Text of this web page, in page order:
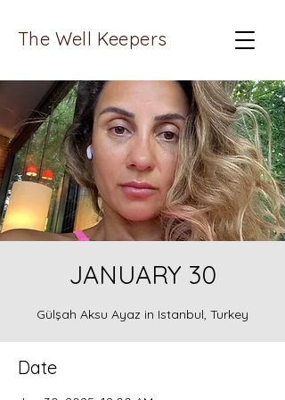
The Well Keepers
JANUARY 30
Gülşah Aksu Ayaz in Istanbul, Turkey
Date